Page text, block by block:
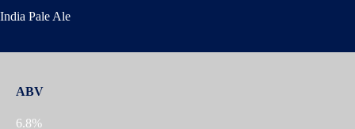
India Pale Ale
ABV
6.8%